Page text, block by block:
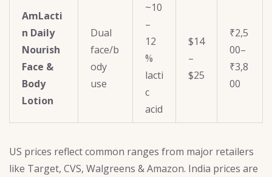
AmLacti
n Daily
Nourish
Face &
Body
Lotion
Dual
face/b
ody
use
~10
–
12
%
lacti
c
acid
$14
–
$25
₹2,5
00–
₹3,8
00
US prices reflect common ranges from major retailers
like Target, CVS, Walgreens & Amazon. India prices are